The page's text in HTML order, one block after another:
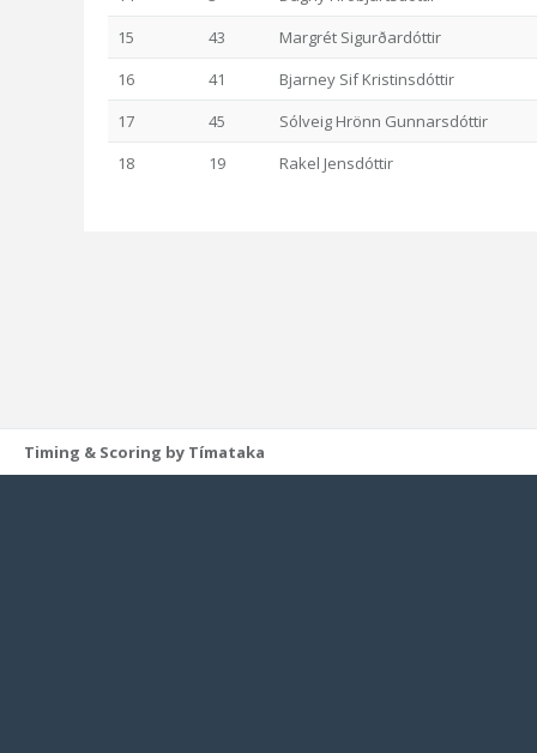
15
43
Margrét Sigurðardóttir
16
41
Bjarney Sif Kristinsdóttir
17
45
Sólveig Hrönn Gunnarsdóttir
18
19 Rakel Jensdóttir
Timing & Scoring by Tímataka